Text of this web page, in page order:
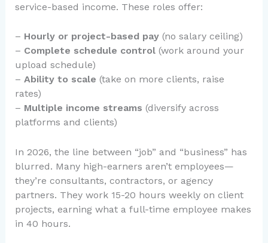
service-based income. These roles offer:
– Hourly or project-based pay(no salary ceiling)
– Complete schedule control(work around your
upload schedule)
– Ability to scale (take on more clients, raise
rates)
– Multiple income streams (diversify across
platforms and clients)
In 2026, the line between “job” and “business” has
blurred. Many high-earners aren’t employees—
they’re consultants, contractors, or agency
partners. They work 15-20 hours weekly on client
projects, earning what a full-time employee makes
in 40 hours.